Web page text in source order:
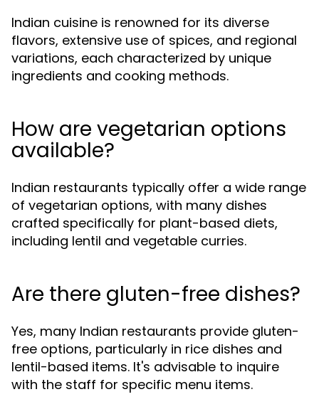
Indian cuisine is renowned for its diverse
flavors, extensive use of spices, and regional
variations, each characterized by unique
ingredients and cooking methods.
How are vegetarian options
available?
Indian restaurants typically offer a wide range
of vegetarian options, with many dishes
crafted specifically for plant-based diets,
including lentil and vegetable curries.
Are there gluten-free dishes?
Yes, many Indian restaurants provide gluten-
free options, particularly in rice dishes and
lentil-based items. It's advisable to inquire
with the staff for specific menu items.